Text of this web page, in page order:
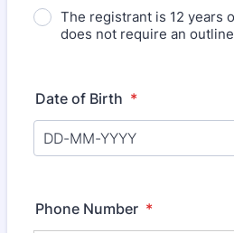
The registrant is 12 years
does not require an outline
Date of Birth *
Phone Number *